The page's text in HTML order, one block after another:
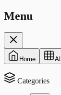
Menu
Home
Categories